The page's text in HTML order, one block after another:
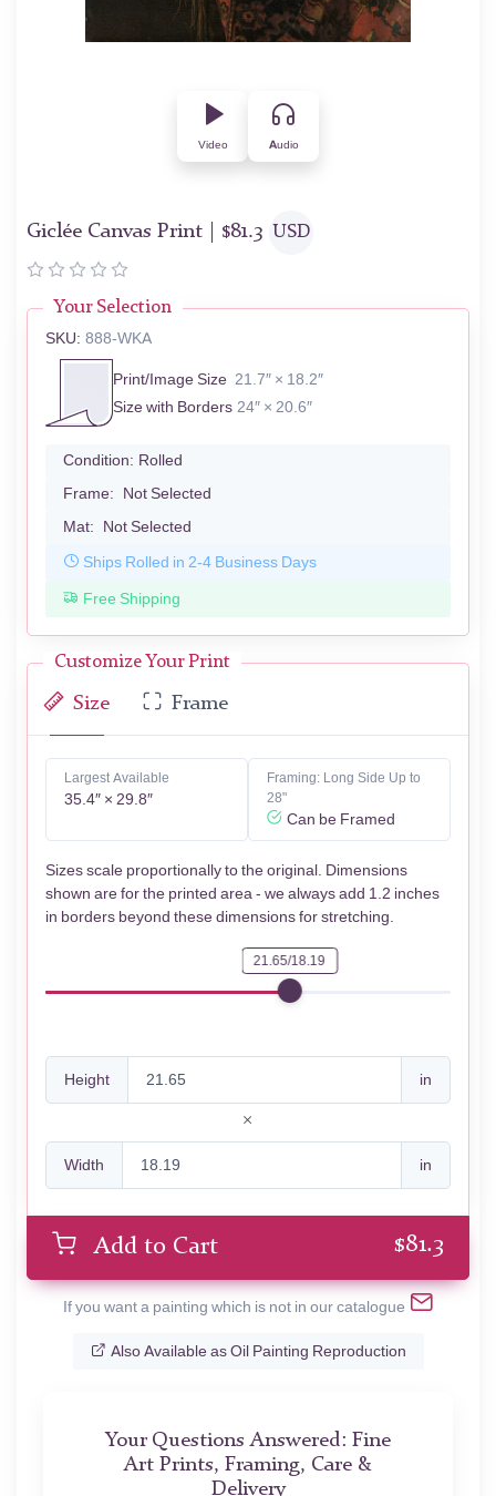
Video Audio
Giclée Canvas Print | $81.3 USD
Your Selection
SKU: 888-WKA
Print/Image Size 21.7″ × 18.2″
Size with Borders 24″ × 20.6″
Condition: Rolled
Frame: Not Selected
Mat: Not Selected
Ships Rolled in 2-4 Business Days
Free Shipping
Customize Your Print
Size Frame
Largest Available
35.4″ × 29.8″
Framing: Long Side Up to
28"
Can be Framed
Sizes scale proportionally to the original. Dimensions
shown are for the printed area - we always add 1.2 inches
in borders beyond these dimensions for stretching.
21.65/18.19
Height in
Width in
Add to Cart $81.3
If you want a painting which is not in our catalogue
Also Available as Oil Painting Reproduction
Your Questions Answered: Fine
Art Prints, Framing, Care &
Delivery